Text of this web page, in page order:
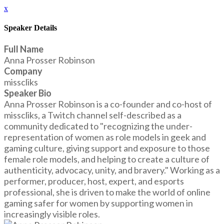
x
Speaker Details
Full Name
Anna Prosser Robinson
Company
misscliks
Speaker Bio
Anna Prosser Robinson is a co-founder and co-host of
misscliks, a Twitch channel self-described as a
community dedicated to "recognizing the under-
representation of women as role models in geek and
gaming culture, giving support and exposure to those
female role models, and helping to create a culture of
authenticity, advocacy, unity, and bravery." Working as a
performer, producer, host, expert, and esports
professional, she is driven to make the world of online
gaming safer for women by supporting women in
increasingly visible roles.